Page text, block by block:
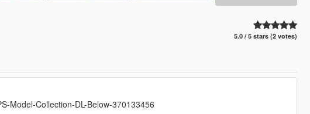
5.0 / 5 stars (2 votes)
Model-Collection-DL-Below-370133456